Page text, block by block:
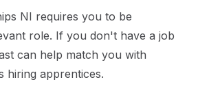
NI requires you to be
role. If you don't have a job
can help match you with
hiring apprentices.